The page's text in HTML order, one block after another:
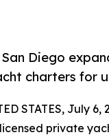
Diego
charters for
STATES, July 6,
private